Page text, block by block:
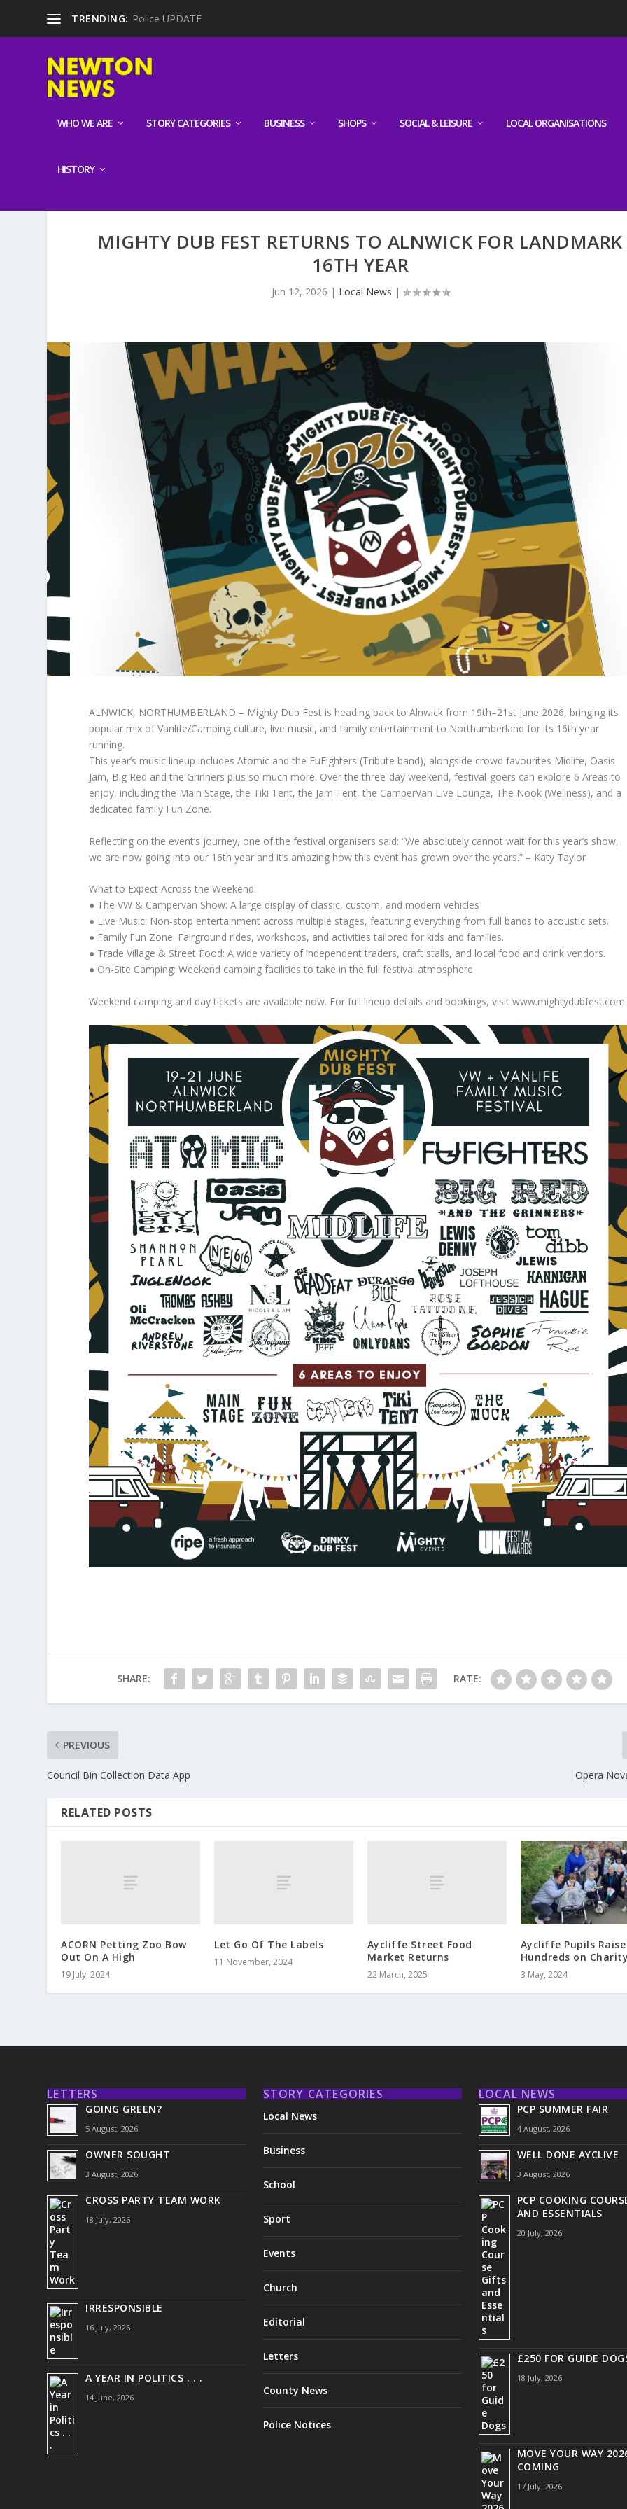
TRENDING: Police UPDATE
WHO WE ARE STORY CATEGORIES BUSINESS SHOPS SOCIAL & LEISURE LOCAL ORGANISATIONS
HISTORY
MIGHTY DUB FEST RETURNS TO ALNWICK FOR LANDMARK
16TH YEAR
Jun 12, 2026 | Local News |
ALNWICK, NORTHUMBERLAND – Mighty Dub Fest is heading back to Alnwick from 19th–21st June 2026, bringing its
popular mix of Vanlife/Camping culture, live music, and family entertainment to Northumberland for its 16th year
running.
This year’s music lineup includes Atomic and the FuFighters (Tribute band), alongside crowd favourites Midlife, Oasis
Jam, Big Red and the Grinners plus so much more. Over the three-day weekend, festival-goers can explore 6 Areas to
enjoy, including the Main Stage, the Tiki Tent, the Jam Tent, the CamperVan Live Lounge, The Nook (Wellness), and a
dedicated family Fun Zone.
Reflecting on the event’s journey, one of the festival organisers said: “We absolutely cannot wait for this year’s show,
we are now going into our 16th year and it’s amazing how this event has grown over the years.” – Katy Taylor
What to Expect Across the Weekend:
● The VW & Campervan Show: A large display of classic, custom, and modern vehicles
● Live Music: Non-stop entertainment across multiple stages, featuring everything from full bands to acoustic sets.
● Family Fun Zone: Fairground rides, workshops, and activities tailored for kids and families.
● Trade Village & Street Food: A wide variety of independent traders, craft stalls, and local food and drink vendors.
● On-Site Camping: Weekend camping facilities to take in the full festival atmosphere.
Weekend camping and day tickets are available now. For full lineup details and bookings, visit www.mightydubfest.com.
SHARE: RATE:
PREVIOUS
Council Bin Collection Data App Opera
RELATED POSTS
ACORN Petting Zoo Bow
Out On A High
19 July, 2024
Let Go Of The Labels
11 November, 2024
Aycliffe Street Food
Market Returns
22 March, 2025
Aycliffe Pupils Raise
Hundreds on
3 May, 2024
LETTERS
GOING GREEN?
5 August, 2026
OWNER SOUGHT
3 August, 2026
CROSS PARTY TEAM WORK
18 July, 2026
IRRESPONSIBLE
16 July, 2026
A YEAR IN POLITICS . . .
14 June, 2026
STORY CATEGORIES
Local News
Business
School
Sport
Events
Church
Editorial
Letters
County News
Police Notices
LOCAL NEWS
PCP SUMMER FAIR
4 August, 2026
WELL DONE AYCLIVE
3 August, 2026
PCP COOKING
AND ESSENTIALS
20 July, 2026
£250 FOR GUIDE
18 July, 2026
MOVE YOUR WAY
COMING
17 July, 2026